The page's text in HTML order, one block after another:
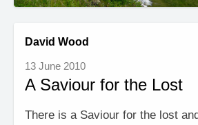
David Wood
13 June 2010
A Saviour for the Lost
There is a Saviour for the lost